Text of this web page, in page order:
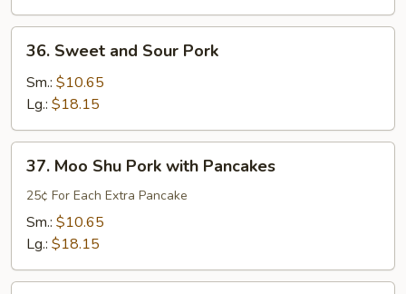
Sweet
and
Sour
Pork
36. Sweet and Sour Pork
Sm.: $10.65
Lg.: $18.15
Moo
Shu
Pork
with
37. Moo Shu Pork with Pancakes
25¢ For Each Extra Pancake
Sm.: $10.65
Lg.: $18.15